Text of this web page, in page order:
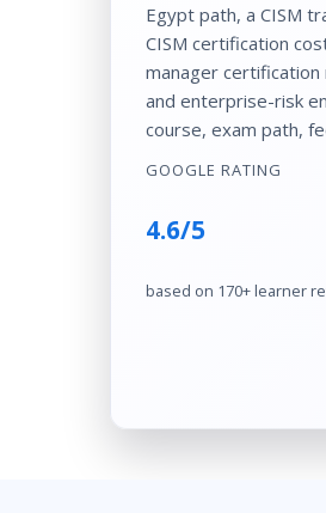
Egyptpath, a CISM
CISM certification
manager certification
and enterprise-risk
course, exam path,
GOOGLE RATING
4.6/5
based on 170+ learner